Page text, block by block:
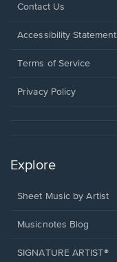
Opens
a
window.
Contact Us
Opens
a
window.
Accessibility Statement
Terms of Service
Privacy Policy
Explore
Sheet Music by Artist
Musicnotes Blog
SIGNATURE ARTIST®